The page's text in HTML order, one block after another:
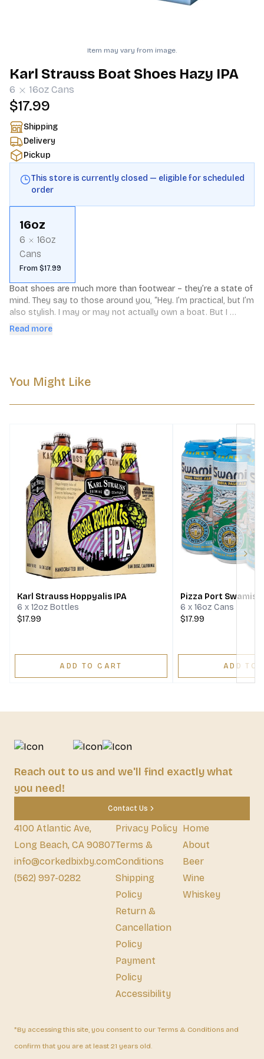
Item may vary from image.
Karl Strauss Boat Shoes Hazy IPA
6 16oz Cans
$17.99
Shipping
Delivery
Pickup
This store is currently closed — eligible for scheduled
order
16oz
6
16oz
Cans
From $17.99
Boat shoes are much more than footwear – they’re a state of
mind. They say to those around you, “Hey. I’m practical, but I’m
also stylish. I may or may not actually own a boat. But I
definitely care about the finer things in life, like weekend jaunts
boat not required.
Read more
You Might Like
Karl Strauss Hoppyalis IPA
6 x 12oz Bottles
$17.99
ADD TO CART
Pizza Port Swamis
6 x 16oz Cans
$17.99
ADD TO
Reach out to us and we'll find exactly what
you need!
Contact Us
4100 Atlantic Ave,
Long Beach, CA 90807
info@corkedbixby.com
(562) 997-0282
Privacy Policy
Terms &
Conditions
Shipping
Policy
Return &
Cancellation
Policy
Payment
Policy
Accessibility
Home
About
Beer
Wine
Whiskey
*By accessing this site, you consent to our Terms & Conditions and
confirm that you are at least 21 years old.